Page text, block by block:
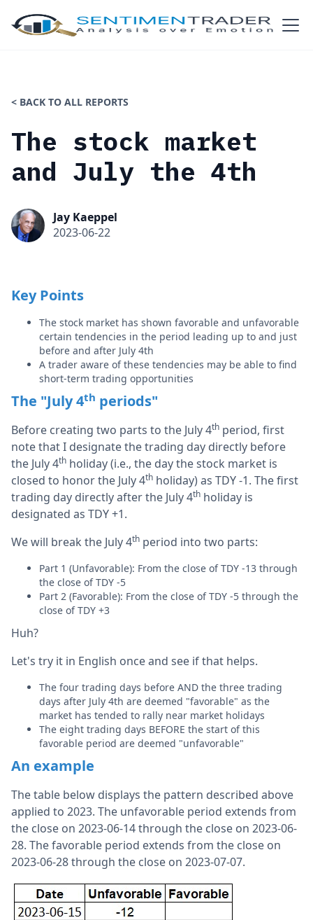
< BACK TO ALL REPORTS
The stock market
and July the 4th
Jay Kaeppel
2023-06-22
Key Points
The stock market has shown favorable and unfavorable
certain tendencies in the period leading up to and just
before and after July 4th
A trader aware of these tendencies may be able to find
short-term trading opportunities
The "July 4th periods"
Before creating two parts to the July 4th period, first
note that I designate the trading day directly before
the July 4th holiday (i.e., the day the stock market is
closed to honor the July 4th holiday) as TDY -1. The first
trading day directly after the July 4th holiday is
designated as TDY +1.
We will break the July 4th period into two parts:
Part 1 (Unfavorable): From the close of TDY -13 through
the close of TDY -5
Part 2 (Favorable): From the close of TDY -5 through the
close of TDY +3
Huh?
Let's try it in English once and see if that helps.
The four trading days before AND the three trading
days after July 4th are deemed "favorable" as the
market has tended to rally near market holidays
The eight trading days BEFORE the start of this
favorable period are deemed "unfavorable"
An example
The table below displays the pattern described above
applied to 2023. The unfavorable period extends from
the close on 2023-06-14 through the close on 2023-06-
28. The favorable period extends from the close on
2023-06-28 through the close on 2023-07-07.